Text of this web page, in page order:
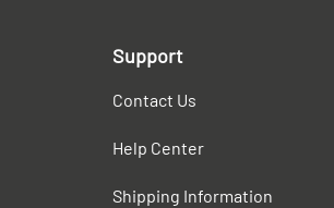
Support
Contact Us
Help Center
Shipping Information